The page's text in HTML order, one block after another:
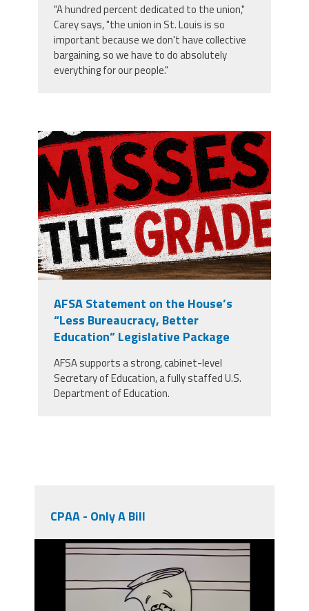
"A hundred percent dedicated to the union,"
Carey says, "the union in St. Louis is so
important because we don't have collective
bargaining, so we have to do absolutely
everything for our people."
misses the grade.png
AFSA Statement on the House’s
“Less Bureaucracy, Better
Education” Legislative Package
AFSA supports a strong, cabinet-level
Secretary of Education, a fully staffed U.S.
Department of Education.
CPAA - Only A Bill
unnamed.png